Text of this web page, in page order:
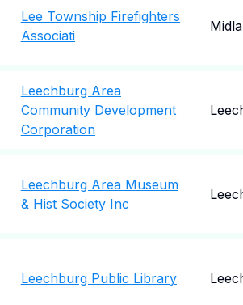
Lee Township Firefighters
Associati
Leechburg Area
Community Development
Corporation
Leechburg Area Museum
& Hist Society Inc
Leechburg Public Library